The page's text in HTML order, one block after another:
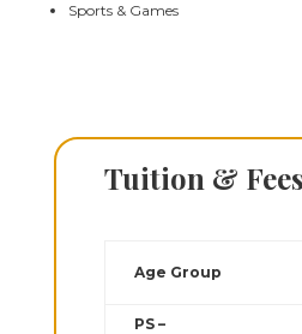
Sports & Games
Tuition & Fees
Age Group
PS –